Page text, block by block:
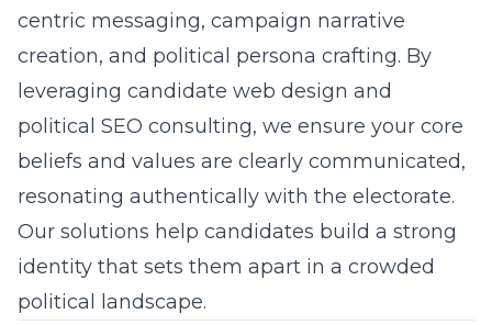
centric messaging, campaign narrative
creation, and political persona crafting. By
leveraging candidate web design and
political SEO consulting, we ensure your core
beliefs and values are clearly communicated,
resonating authentically with the electorate.
Our solutions help candidates build a strong
identity that sets them apart in a crowded
political landscape.